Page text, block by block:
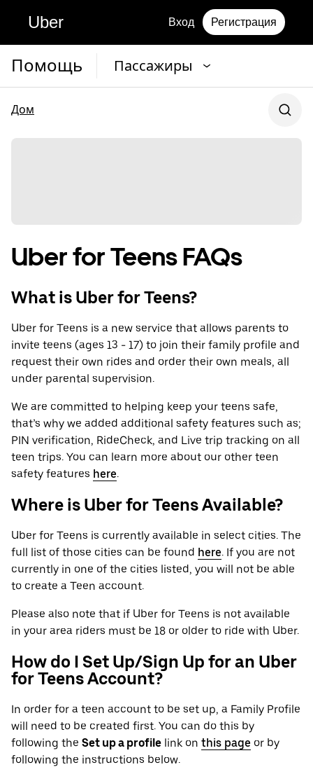
Uber Вход Регистрация
Помощь Пассажиры
Дом
Uber for Teens FAQs
What is Uber for Teens?
Uber for Teens is a new service that allows parents to
invite teens (ages 13 - 17) to join their family profile and
request their own rides and order their own meals, all
under parental supervision.
We are committed to helping keep your teens safe,
that’s why we added additional safety features such as;
PIN verification, RideCheck, and Live trip tracking on all
teen trips. You can learn more about our other teen
safety features here.
Where is Uber for Teens Available?
Uber for Teens is currently available in select cities. The
full list of those cities can be found here. If you are not
currently in one of the cities listed, you will not be able
to create a Teen account.
Please also note that if Uber for Teens is not available
in your area riders must be 18 or older to ride with Uber.
How do I Set Up/Sign Up for an Uber
for Teens Account?
In order for a teen account to be set up, a Family Profile
will need to be created first. You can do this by
following the Set up a profile link on this page or by
following the instructions below.